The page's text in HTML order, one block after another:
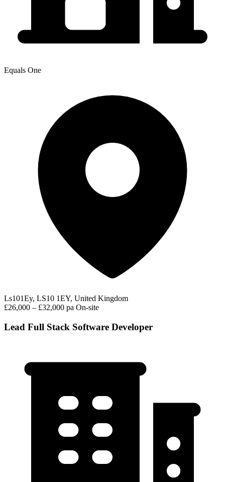
Equals One
Ls101Ey, LS10 1EY, United Kingdom
£26,000 – £32,000 pa On-site
Lead Full Stack Software Developer